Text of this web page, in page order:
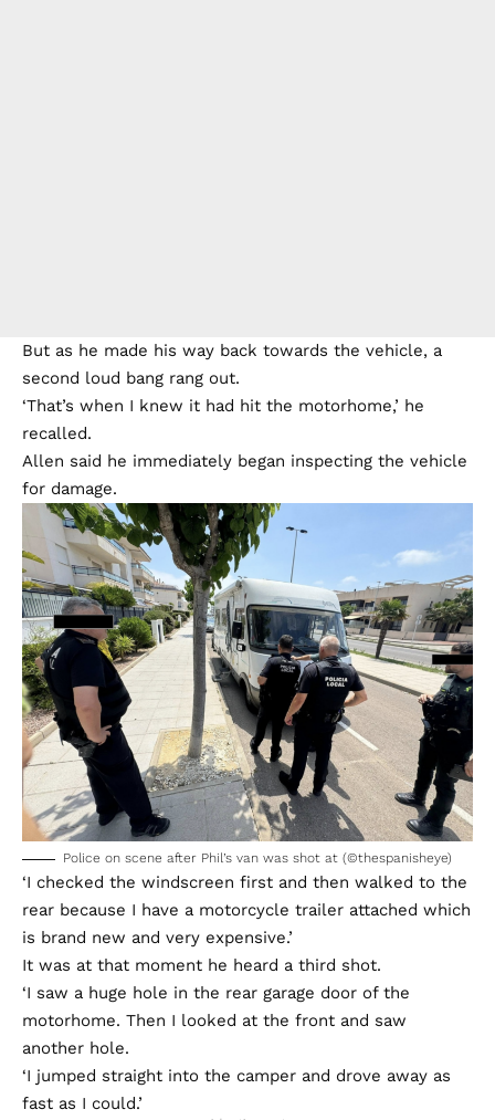
But as he made his way back towards the vehicle, a
second loud bang rang out.
‘That’s when I knew it had hit the motorhome,’ he
recalled.
Allen said he immediately began inspecting the vehicle
for damage.
Police on scene after Phil’s van was shot at (©thespanisheye)
‘I checked the windscreen first and then walked to the
rear because I have a motorcycle trailer attached which
is brand new and very expensive.’
It was at that moment he heard a third shot.
‘I saw a huge hole in the rear garage door of the
motorhome. Then I looked at the front and saw
another hole.
‘I jumped straight into the camper and drove away as
fast as I could.’